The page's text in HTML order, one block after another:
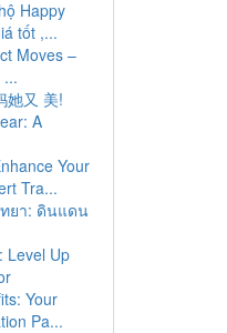
Happy
tốt ,...
Moves –
...
她又 美!
A
Your
Tra...
ยา: ดินแดน
Level Up
Your
Pa...